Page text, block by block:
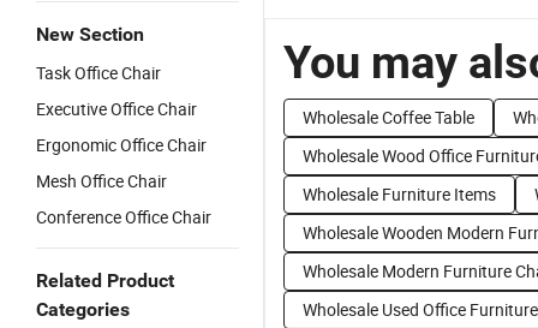
New Section
Task Office Chair
Executive Office Chair
Ergonomic Office Chair
Mesh Office Chair
Conference Office Chair
Related Product
Categories
You may
Wholesale Coffee Table
Wholesale Wood Office
Wholesale Furniture Items
Wholesale Wooden Modern
Wholesale Modern Furniture
Wholesale Used Office Furniture